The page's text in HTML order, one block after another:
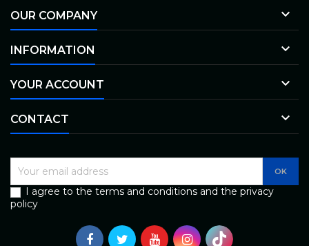
OUR COMPANY 
INFORMATION 
YOUR ACCOUNT 
CONTACT 
I agree to the terms and conditions and the privacy
policy